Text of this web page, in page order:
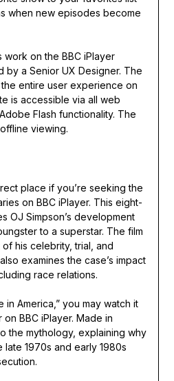
when new episodes become
on the BBC iPlayer
by a Senior UX Designer. The
entire user experience on
is accessible via all web
Flash functionality. The
viewing.
place if you’re seeking the
on BBC iPlayer. This eight-
OJ Simpson’s development
to a superstar. The film
his celebrity, trial, and
examines the case’s impact
race relations.
in America,” you may watch it
BBC iPlayer. Made in
the mythology, explaining why
late 1970s and early 1980s